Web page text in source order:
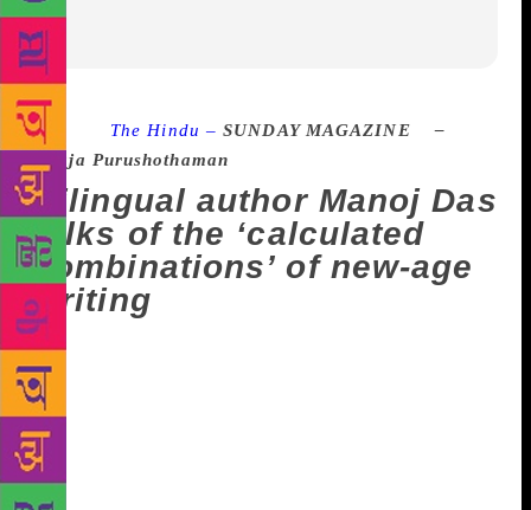
Source : The Hindu –SUNDAY MAGAZINE –
Raja Purushothaman
Bilingual author Manoj Das
talks of the ‘calculated
combinations’ of new-age
writing
Manoj Das, one of India’s foremost bi-lingual
authors, writes in his mother tongue, Odia, and in
English. The 2001-Padma Shri recipient who has
been living in Puducherry for the past 56 years, was
in Bhubaneswar recently to receive the Nilimarani
Award at the 16th Kadambini literary festival